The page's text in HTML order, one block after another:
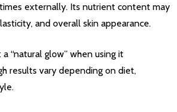
externally. Its nutrient content may
and overall skin appearance.
“natural glow” when using it
results vary depending on diet,